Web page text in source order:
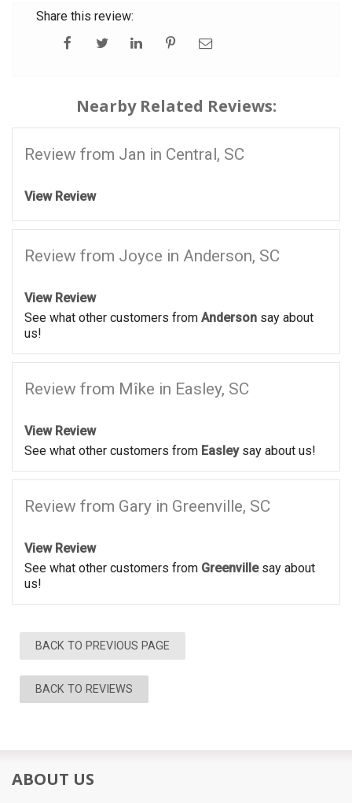
Share this review:
Nearby Related Reviews:
Review from Jan in Central, SC
View Review
Review from Joyce in Anderson, SC
View Review
See what other customers from Anderson say about
us!
Review from Mîke in Easley, SC
View Review
See what other customers from Easleysay about us!
Review from Gary in Greenville, SC
View Review
See what other customers from Greenvillesay about
us!
BACK TO PREVIOUS PAGE
BACK TO REVIEWS
ABOUT US